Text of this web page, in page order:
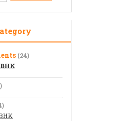
(24)